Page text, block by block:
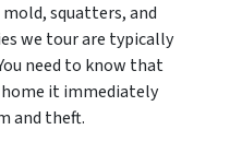
squatters, and
we tour are typically
need to know that
home it immediately
and theft.